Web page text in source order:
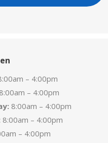
– 4:00pm
8:00am – 4:00pm
8:00am – 4:00pm
8:00am – 4:00pm
– 4:00pm